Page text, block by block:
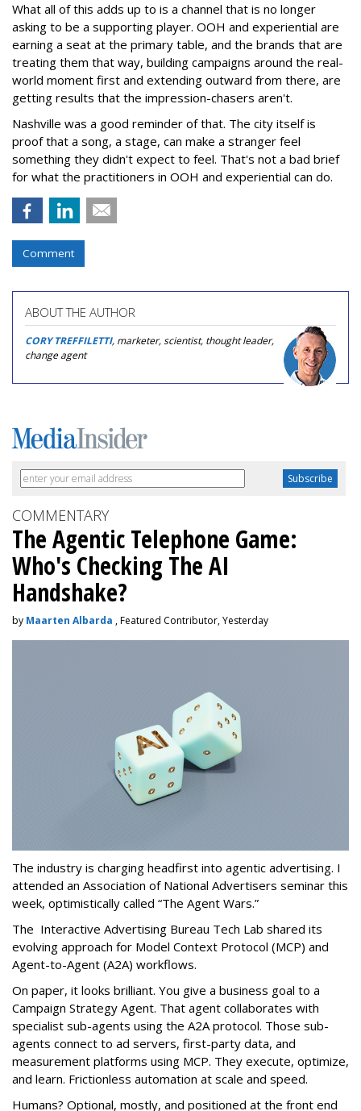
What all of this adds up to is a channel that is no longer
asking to be a supporting player. OOH and experiential are
earning a seat at the primary table, and the brands that are
treating them that way, building campaigns around the real-
world moment first and extending outward from there, are
getting results that the impression-chasers aren't.
Nashville was a good reminder of that. The city itself is
proof that a song, a stage, can make a stranger feel
something they didn't expect to feel. That's not a bad brief
for what the practitioners in OOH and experiential can do.
Comment
ABOUT THE AUTHOR
CORY TREFFILETTI, marketer, scientist, thought leader,
change agent
COMMENTARY
The Agentic Telephone Game:
Who's Checking The AI
Handshake?
by Maarten Albarda , Featured Contributor, Yesterday
The industry is charging headfirst into agentic advertising. I
attended an Association of National Advertisers seminar this
week, optimistically called “The Agent Wars.”
The Interactive Advertising Bureau Tech Lab shared its
evolving approach for Model Context Protocol (MCP) and
Agent-to-Agent (A2A) workflows.
On paper, it looks brilliant. You give a business goal to a
Campaign Strategy Agent. That agent collaborates with
specialist sub-agents using the A2A protocol. Those sub-
agents connect to ad servers, first-party data, and
measurement platforms using MCP. They execute, optimize,
and learn. Frictionless automation at scale and speed.
Humans? Optional, mostly, and positioned at the front end